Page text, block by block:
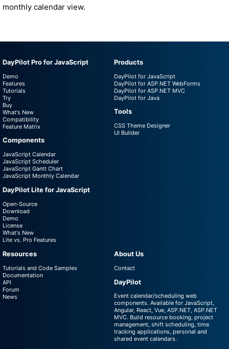
monthly calendar view.
DayPilot Pro for JavaScript
Demo
Features
Tutorials
Try
Buy
What's New
Compatibility
Feature Matrix
Components
JavaScript Calendar
JavaScript Scheduler
JavaScript Gantt Chart
JavaScript Monthly Calendar
DayPilot Lite for JavaScript
Open-Source
Download
Demo
License
What's New
Lite vs. Pro Features
Products
DayPilot for JavaScript
DayPilot for ASP.NET WebForms
DayPilot for ASP.NET MVC
DayPilot for Java
Tools
CSS Theme Designer
UI Builder
Resources
Tutorials and Code Samples
Documentation
API
Forum
News
About Us
Contact
DayPilot
Event calendar/scheduling web
components. Available for JavaScript,
Angular, React, Vue, ASP.NET, ASP.NET
MVC. Build resource booking, project
management, shift scheduling, time
tracking applications, personal and
shared event calendars.